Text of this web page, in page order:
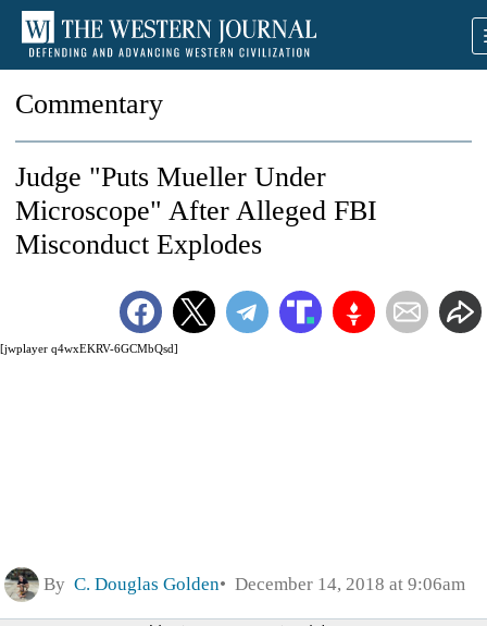
Commentary
[jwplayer q4wxEKRV-6GCMbQsd]
Judge "Puts Mueller Under
Microscope" After Alleged FBI
Misconduct Explodes
By C. Douglas Golden December 14, 2018 at 9:06am